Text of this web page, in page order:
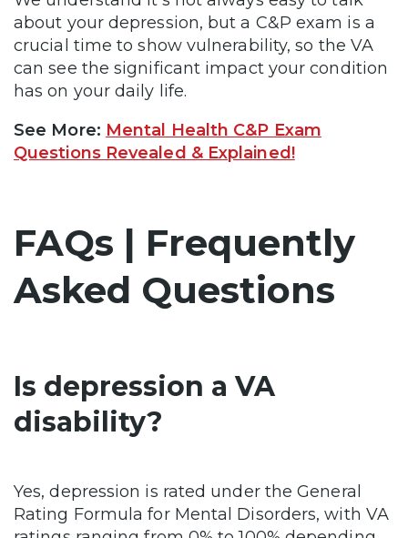
about your depression, but a C&P exam is a
crucial time to show vulnerability, so the VA
can see the significant impact your condition
has on your daily life.
See More: Mental Health C&P Exam
Questions Revealed & Explained!
FAQs | Frequently
Asked Questions
Is depression a VA
disability?
Yes, depression is rated under the General
Rating Formula for Mental Disorders, with VA